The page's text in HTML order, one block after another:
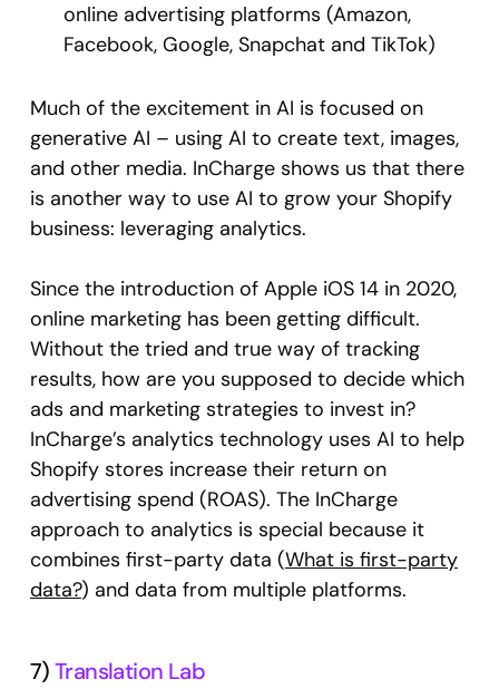
online advertising platforms (Amazon,
Facebook, Google, Snapchat and TikTok)
Much of the excitement in AI is focused on
generative AI – using AI to create text, images,
and other media. InCharge shows us that there
is another way to use AI to grow your Shopify
business: leveraging analytics.
Since the introduction of Apple iOS 14 in 2020,
online marketing has been getting difficult.
Without the tried and true way of tracking
results, how are you supposed to decide which
ads and marketing strategies to invest in?
InCharge’s analytics technology uses AI to help
Shopify stores increase their return on
advertising spend (ROAS). The InCharge
approach to analytics is special because it
combines first-party data (What is first-party
data?) and data from multiple platforms.
7)Translation Lab